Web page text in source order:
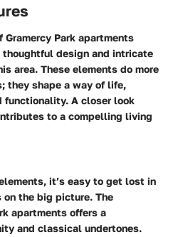
Park apartments
design and intricate
area. These elements do more
they shape a way of life,
functionality. A closer look
to a compelling living
it’s easy to get lost in
on the big picture. The
apartments offers a
and classical undertones.